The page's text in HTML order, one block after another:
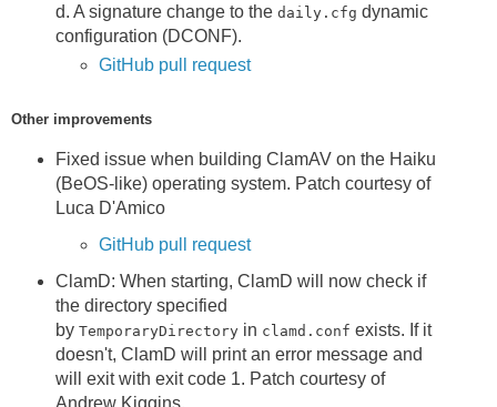
d. A signature change to the daily.cfg dynamic
configuration (DCONF).
GitHub pull request
Other improvements
Fixed issue when building ClamAV on the Haiku
(BeOS-like) operating system. Patch courtesy of
Luca D'Amico
GitHub pull request
ClamD: When starting, ClamD will now check if
the directory specified
by TemporaryDirectoryin clamd.conf exists. If it
doesn't, ClamD will print an error message and
will exit with exit code 1. Patch courtesy of
Andrew Kiggins.